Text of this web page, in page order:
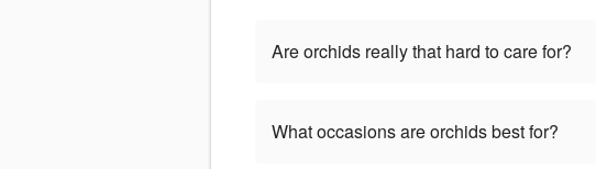
Are orchids really that hard to care for?
What occasions are orchids best for?